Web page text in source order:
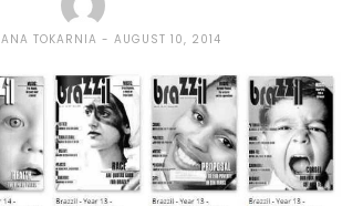
TOKARNIA AUGUST 10, 2014